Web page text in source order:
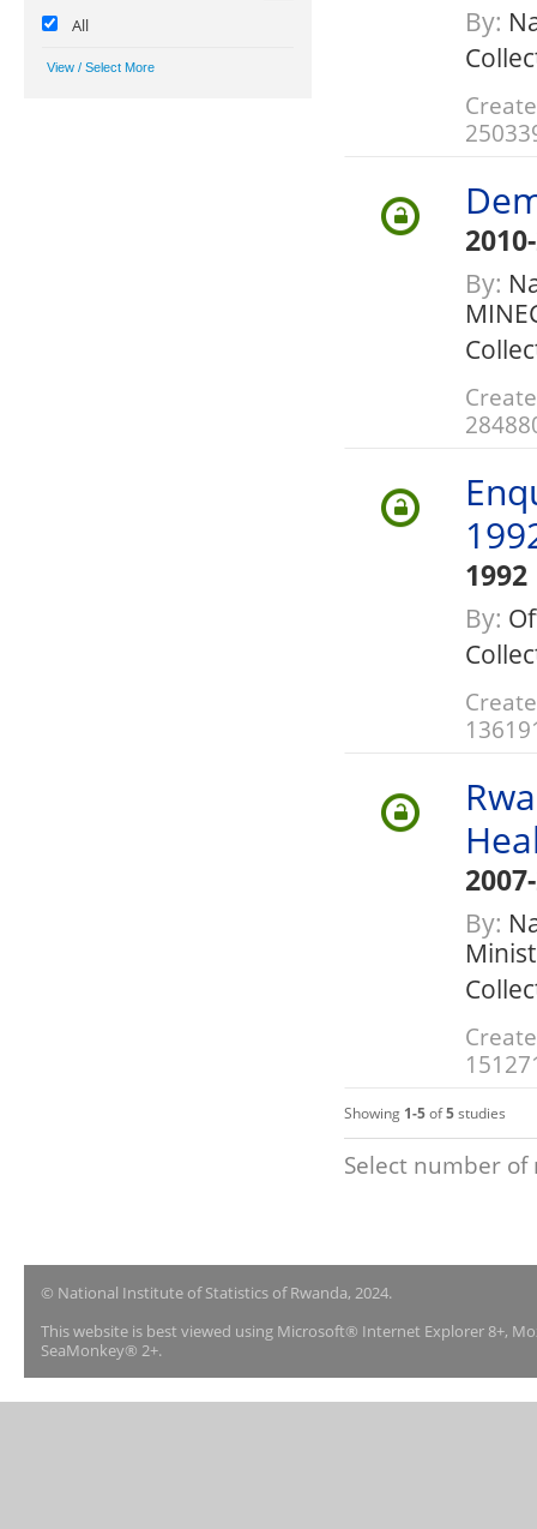
By:
By:
1992
By:
By:
Showing 1-5of5studies
Select number
All
© National Institute of Statistics of Rwanda, 2024.
This website is best viewed using Microsoft® Internet Explorer 8+,
SeaMonkey® 2+.